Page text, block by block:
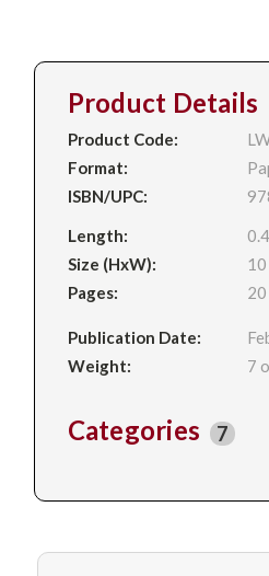
Product Details
Product Code:
Format:
ISBN/UPC:
Length:
Size (HxW):
10
Pages:
20
Publication Date:
Weight:
7
Categories 7